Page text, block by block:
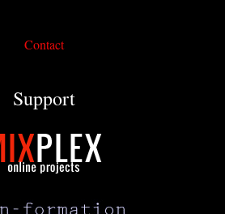
Contact
Support